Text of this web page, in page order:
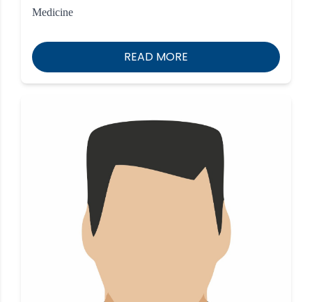
Medicine
READ MORE